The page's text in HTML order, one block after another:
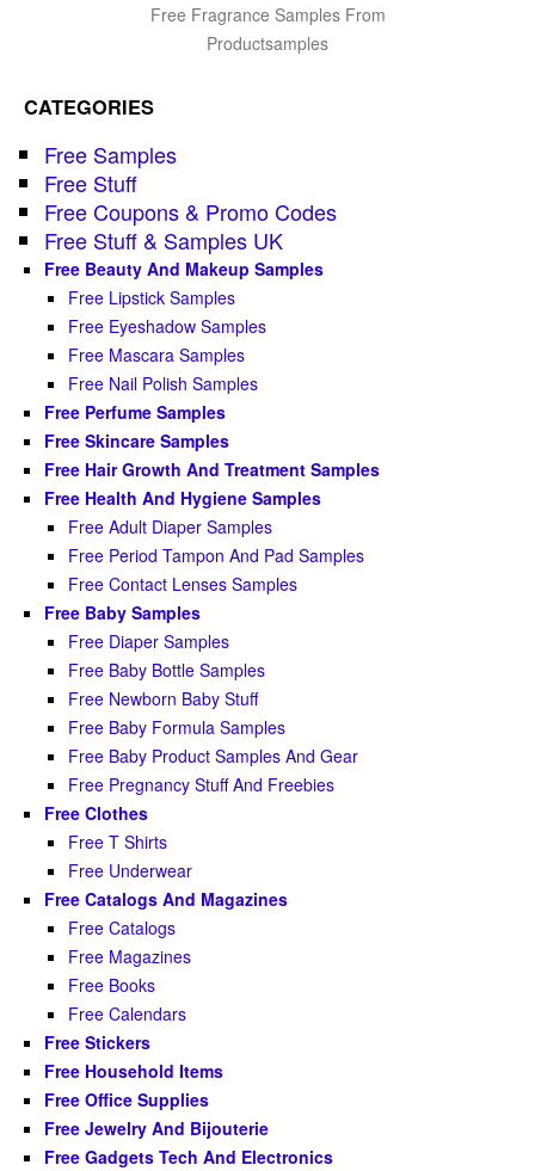
Free Fragrance Samples From
Productsamples
CATEGORIES
Free Samples
Free Stuff
Free Coupons & Promo Codes
Free Stuff & Samples UK
Free Beauty And Makeup Samples
Free Lipstick Samples
Free Eyeshadow Samples
Free Mascara Samples
Free Nail Polish Samples
Free Perfume Samples
Free Skincare Samples
Free Hair Growth And Treatment Samples
Free Health And Hygiene Samples
Free Adult Diaper Samples
Free Period Tampon And Pad Samples
Free Contact Lenses Samples
Free Baby Samples
Free Diaper Samples
Free Baby Bottle Samples
Free Newborn Baby Stuff
Free Baby Formula Samples
Free Baby Product Samples And Gear
Free Pregnancy Stuff And Freebies
Free Clothes
Free T Shirts
Free Underwear
Free Catalogs And Magazines
Free Catalogs
Free Magazines
Free Books
Free Calendars
Free Stickers
Free Household Items
Free Office Supplies
Free Jewelry And Bijouterie
Free Gadgets Tech And Electronics